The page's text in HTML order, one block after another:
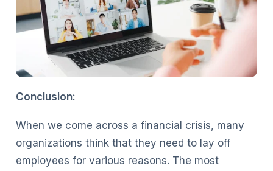
Conclusion:
When we come across a financial crisis, many
organizations think that they need to lay off
employees for various reasons. The most